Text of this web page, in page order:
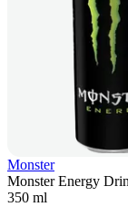
Monster
Monster Energy
350 ml